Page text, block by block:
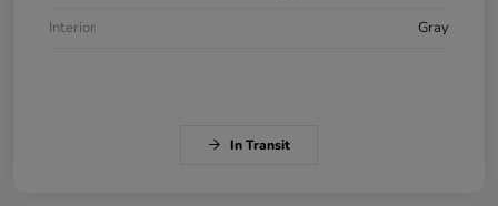
Interior
Gray
In Transit